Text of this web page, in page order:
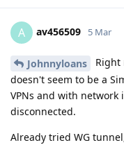
A av456509 5 Mar
Johnnyloans
Right
doesn't seem to be a
VPNs and with network
disconnected.
Already tried WG